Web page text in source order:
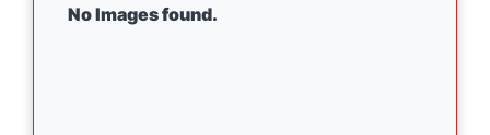
No Images found.